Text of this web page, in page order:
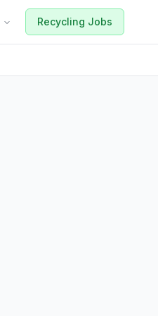
Recycling Jobs